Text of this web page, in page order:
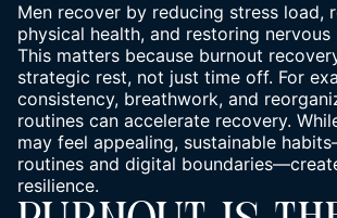
Men recover by reducing stress load,
physical health, and restoring nervous
This matters because burnout
strategic rest, not just time off. For
consistency, breathwork, and
routines can accelerate recovery.
may feel appealing, sustainable
routines and digital
resilience.